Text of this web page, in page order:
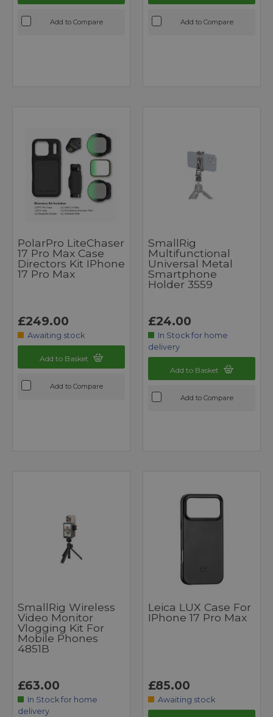
Add to Compare Add to Compare
PolarPro LiteChaser
17 Pro Max Case
Directors Kit IPhone
17 Pro Max
£249.00
Awaiting stock
Add to Basket
Add to Compare
SmallRig
Multifunctional
Universal Metal
Smartphone
Holder 3559
£24.00
In Stock for home
delivery
Add to Basket
Add to Compare
SmallRig Wireless
Video Monitor
Vlogging Kit For
Mobile Phones
4851B
£63.00
In Stock for home
delivery
Leica LUX Case For
IPhone 17 Pro Max
£85.00
Awaiting stock